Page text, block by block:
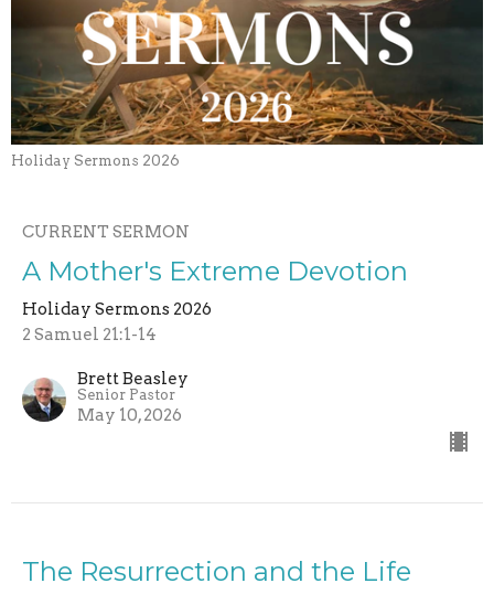
Holiday Sermons 2026
CURRENT SERMON
A Mother's Extreme Devotion
Holiday Sermons 2026
2 Samuel 21:1-14
Brett Beasley
Senior Pastor
May 10, 2026
The Resurrection and the Life